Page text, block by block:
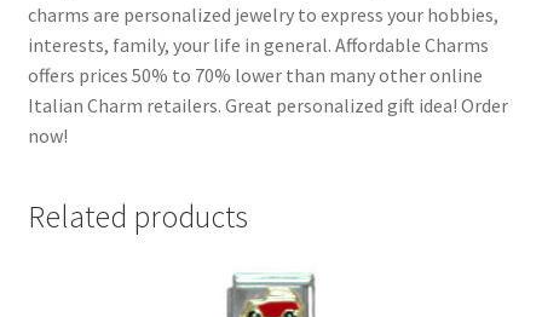
charms are personalized jewelry to express your hobbies,
interests, family, your life in general. Affordable Charms
offers prices 50% to 70% lower than many other online
Italian Charm retailers. Great personalized gift idea! Order
now!
Related products